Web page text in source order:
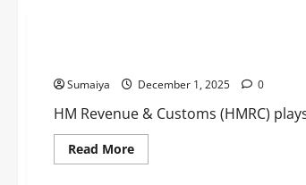
Sumaiya December 1, 2025 0
HM Revenue & Customs (HMRC)
Read MoreRead
more